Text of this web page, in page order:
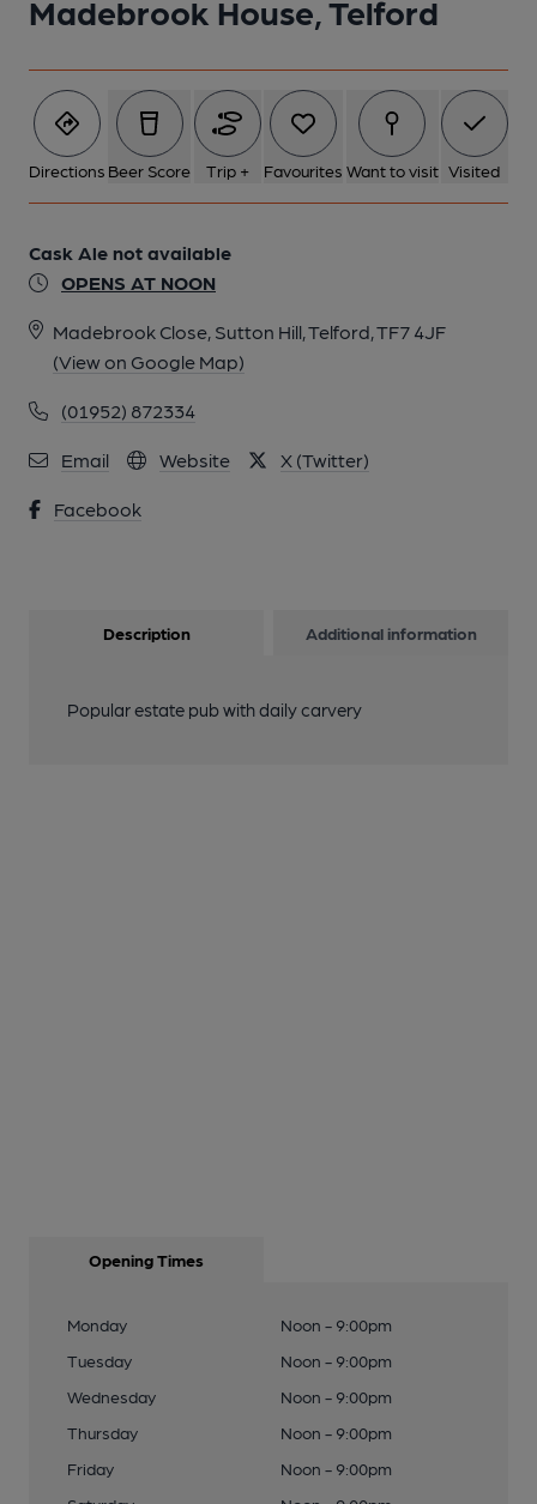
Madebrook House, Telford
Directions Beer Score Trip + Favourites Want to visit Visited
Cask Ale not available
OPENS AT NOON
Madebrook Close, Sutton Hill, Telford, TF7 4JF
(View on Google Map)
(01952) 872334
Email Website X (Twitter)
Facebook
Description Additional information
Popular estate pub with daily carvery
Opening Times
Monday
Noon - 9:00pm
Tuesday
Noon - 9:00pm
Wednesday
Noon - 9:00pm
Thursday
Noon - 9:00pm
Friday
Noon - 9:00pm